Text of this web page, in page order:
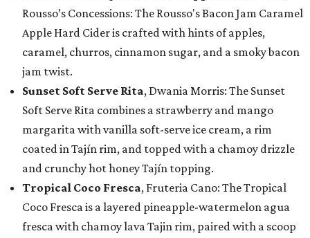
Rousso’s Concessions: The Rousso's Bacon Jam Caramel
Apple Hard Cider is crafted with hints of apples,
caramel, churros, cinnamon sugar, and a smoky bacon
jam twist.
Sunset Soft Serve Rita, Dwania Morris: The Sunset
Soft Serve Rita combines a strawberry and mango
margarita with vanilla soft-serve ice cream, a rim
coated in Tajín rim, and topped with a chamoy drizzle
and crunchy hot honey Tajín topping.
Tropical Coco Fresca, Fruteria Cano: The Tropical
Coco Fresca is a layered pineapple-watermelon agua
fresca with chamoy lava Tajin rim, paired with a scoop